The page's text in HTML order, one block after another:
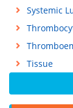
Systemic
Tissue